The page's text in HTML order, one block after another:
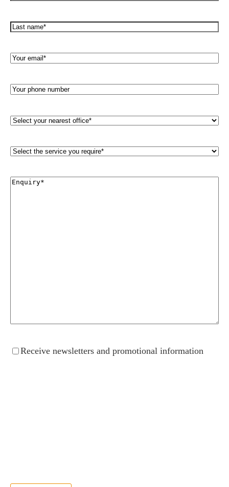
Name*
Last
name*
Your
Email*
Your
phone
Select
your
office*
(Required)
Select
the
you
require*
Enquiry*
Receive
Receive newsletters and promotional information